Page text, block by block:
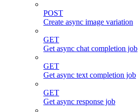
POST
Create async image variation
GET
Get async chat completion job
GET
Get async text completion job
GET
Get async response job